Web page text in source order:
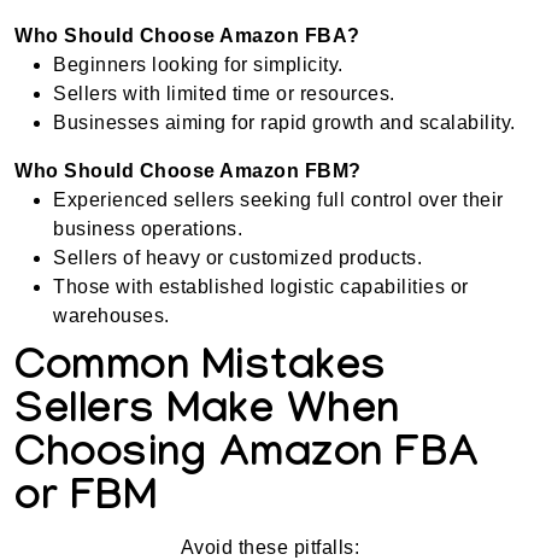
Who Should Choose Amazon FBA?
Beginners looking for simplicity.
Sellers with limited time or resources.
Businesses aiming for rapid growth and scalability.
Who Should Choose Amazon FBM?
Experienced sellers seeking full control over their
business operations.
Sellers of heavy or customized products.
Those with established logistic capabilities or
warehouses.
Common Mistakes
Sellers Make When
Choosing Amazon FBA
or FBM
Avoid these pitfalls: